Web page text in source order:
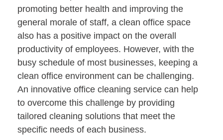
promoting better health and improving the
general morale of staff, a clean office space
also has a positive impact on the overall
productivity of employees. However, with the
busy schedule of most businesses, keeping a
clean office environment can be challenging.
An innovative office cleaning service can help
to overcome this challenge by providing
tailored cleaning solutions that meet the
specific needs of each business.